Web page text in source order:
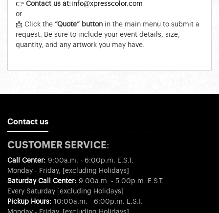
👉 Contact us at:info@xpresscolor.com
or
📩 Click the “Quote” button in the main menu to submit a
request. Be sure to include your event details, size,
quantity, and any artwork you may have.
Contact us
CUSTOMER SERVICE:
Call Center: 9:00a.m. - 6:00p.m. E.S.T.
Monday - Friday, [excluding Holidays]
Saturday Call Center: 9:00a.m. - 5:00p.m. E.S.T.
Every Saturday [excluding Holidays]
Pickup Hours: 10:00a.m. - 6:00p.m. E.S.T.